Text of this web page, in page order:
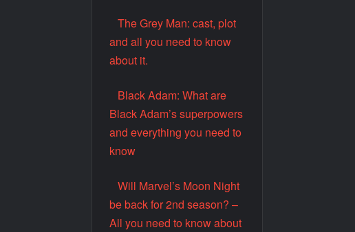
The Grey Man: cast, plot
and all you need to know
about it.
Black Adam: What are
Black Adam’s superpowers
and everything you need to
know
Will Marvel’s Moon Night
be back for 2nd season? –
All you need to know about